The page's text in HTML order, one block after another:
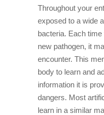
Throughout your
exposed to a wide
bacteria. Each
new pathogen, it
encounter. This
body to learn and
information it is
dangers. Most
learn in a similar